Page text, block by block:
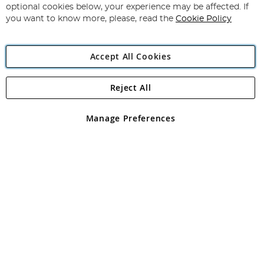
Newsletter:
Angling Direct Plc
Angling Direct plc, 2D Wendover Road, Rackheath Industrial
registered in England and Wales No 05151321. VAT No GB 152140945
optional cookies below, your experience may be affected. If
you want to know more, please, read the Cookie Policy
Accept All Cookies
Manage Preferences
Reject All